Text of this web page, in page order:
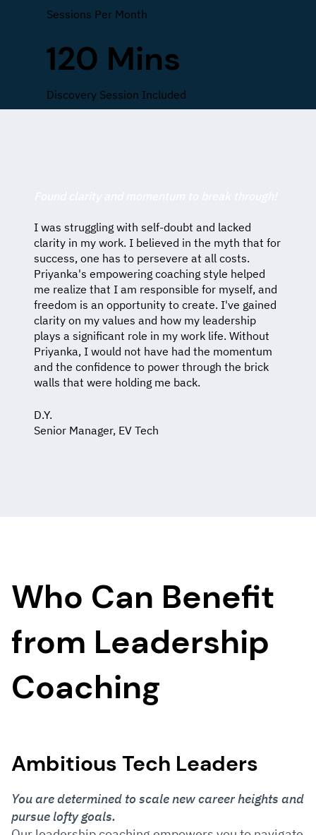
Sessions Per Month
120 Mins
Discovery Session Included
I was struggling with self-doubt and lacked
clarity in my work. I believed in the myth that for
success, one has to persevere at all costs.
Priyanka's empowering coaching style helped
me realize that I am responsible for myself, and
freedom is an opportunity to create. I've gained
clarity on my values and how my leadership
plays a significant role in my work life. Without
Priyanka, I would not have had the momentum
and the confidence to power through the brick
walls that were holding me back.
D.Y.
Senior Manager, EV Tech
Who Can Benefit
from Leadership
Coaching
Ambitious Tech Leaders
You are determined to scale new career heights and
pursue lofty goals.